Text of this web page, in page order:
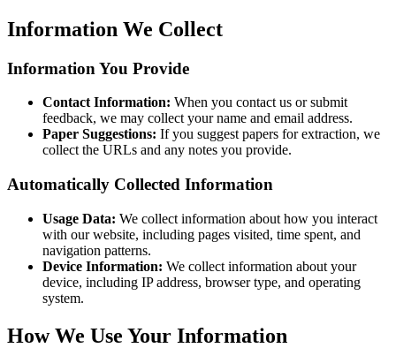
Information We Collect
Information You Provide
Contact Information: When you contact us or submit
feedback, we may collect your name and email address.
Paper Suggestions: If you suggest papers for extraction, we
collect the URLs and any notes you provide.
Automatically Collected Information
Usage Data: We collect information about how you interact
with our website, including pages visited, time spent, and
navigation patterns.
Device Information: We collect information about your
device, including IP address, browser type, and operating
system.
How We Use Your Information